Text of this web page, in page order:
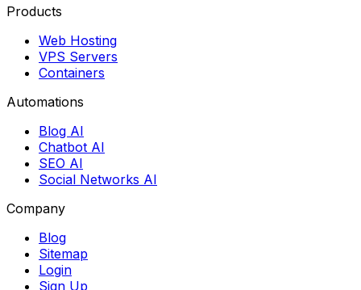
Products
Web Hosting
VPS Servers
Containers
Automations
Blog AI
Chatbot AI
SEO AI
Social Networks AI
Company
Blog
Sitemap
Login
Sign Up